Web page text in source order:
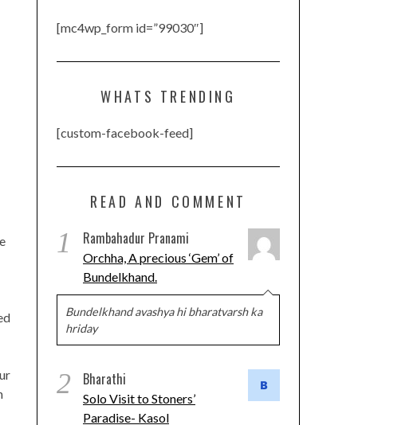
[mc4wp_form id=”99030″]
WHATS TRENDING
[custom-facebook-feed]
READ AND COMMENT
1 Rambahadur Pranami
Orchha, A precious ‘Gem’ of
Bundelkhand.
Bundelkhand avashya hi bharatvarsh ka
hriday
2 Bharathi
Solo Visit to Stoners’
Paradise- Kasol